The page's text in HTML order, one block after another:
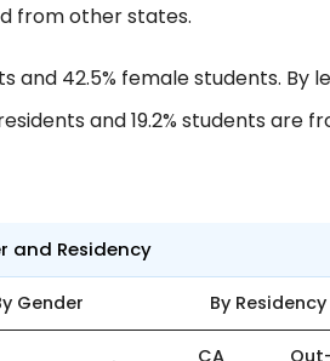
from other states.
42.5% female students. By
and 19.2% students are
and Residency
Gender By Residency
CA